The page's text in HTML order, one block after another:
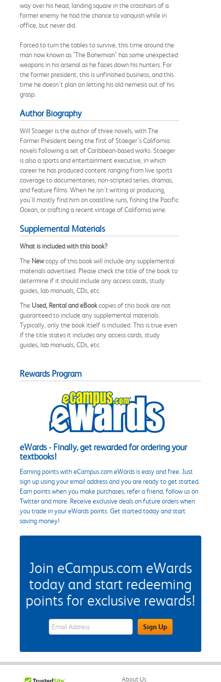
way over his head, landing square in the crosshairs of a
former enemy he had the chance to vanquish while in
office, but never did.
Forced to turn the tables to survive, this time around the
man now known as "The Bohemian" has some unexpected
weapons in his arsenal as he faces down his hunters. For
the former president, this is unfinished business, and this
time he doesn't plan on letting his old nemesis out of his
grasp.
Author Biography
Will Staeger is the author of three novels, with The
Former President being the first of Staeger's California
novels following a set of Caribbean-based works. Staeger
is also a sports and entertainment executive, in which
career he has produced content ranging from live sports
coverage to documentaries, non-scripted series, dramas,
and feature films. When he isn't writing or producing,
you'll mostly find him on coastline runs, fishing the Pacific
Ocean, or crafting a recent vintage of California wine.
Supplemental Materials
What is included with this book?
The Newcopy of this book will include any supplemental
materials advertised. Please check the title of the book to
determine if it should include any access cards, study
guides, lab manuals, CDs, etc.
The Used, Rental and eBookcopies of this book are not
guaranteed to include any supplemental materials.
Typically, only the book itself is included. This is true even
if the title states it includes any access cards, study
guides, lab manuals, CDs, etc.
Rewards Program
eWards - Finally, get rewarded for ordering your
textbooks!
Earning points with eCampus.com eWards is easy and free. Just
sign up using your email address and you are ready to get started.
Earn points when you make purchases, refer a friend, follow us on
Twitter and more. Receive exclusive deals on future orders when
you trade in your eWards points. Get started today and start
saving money!
Join eCampus.com eWards
today and start redeeming
points for exclusive rewards!
eWards Sign Up Email Address FieldSign Up
About Us